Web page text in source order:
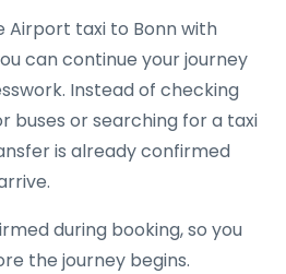
Airport taxi to Bonn with
can continue your journey
Instead of checking
buses or searching for a taxi
is already confirmed
during booking, so you
the journey begins.